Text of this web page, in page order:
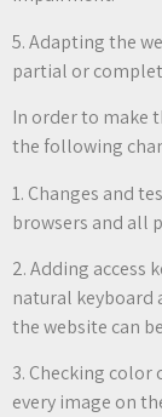
5. Adapting the
partial or
In order to make
the following
1. Changes and
browsers and all
2. Adding access
natural keyboard
the website can
3. Checking
every image on